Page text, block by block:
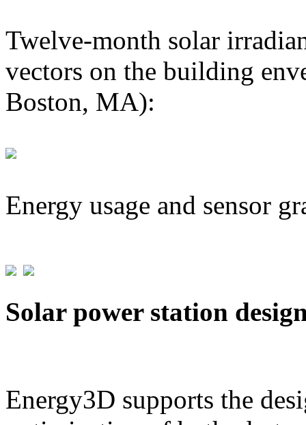
Twelve-month solar
vectors on the building
Boston, MA):
Energy usage and sensor
Solar power station
Energy3D supports the